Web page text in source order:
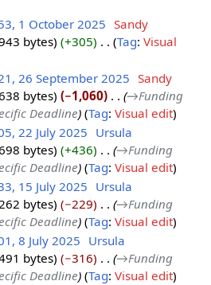
1 October 2025 Sandy
bytes +305 Tag:Visual
26 September 2025 Sandy
bytes −1,060
→‎Funding
Deadline
Tag:Visual edit
22 July 2025 Ursula
bytes +436
→‎Funding
Deadline
Tag:Visual edit
15 July 2025 Ursula
bytes −229
→‎Funding
Deadline
Tag:Visual edit
8 July 2025 Ursula
bytes −316
→‎Funding
Deadline
Tag:Visual edit